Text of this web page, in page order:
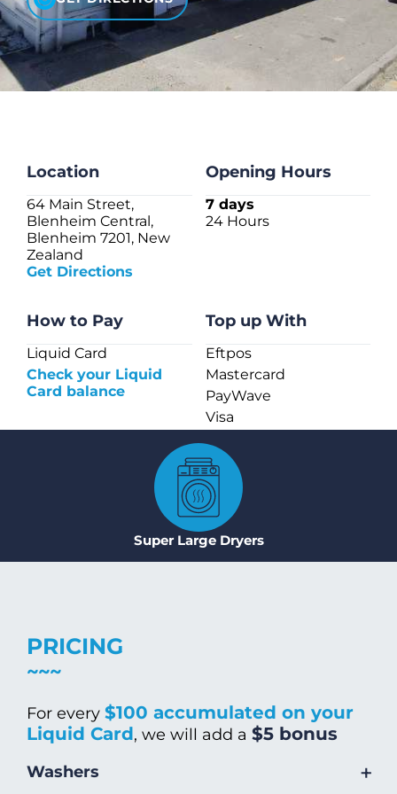
Location
64 Main Street,
Blenheim Central,
Blenheim 7201, New
Zealand
Get Directions
Opening Hours
7 days
24 Hours
How to Pay
Liquid Card
Check your Liquid
Card balance
Top up With
Eftpos
Mastercard
PayWave
Visa
Super Large Dryers
PRICING
For every $100 accumulated on your
Liquid Card, we will add a $5 bonus
Washers +
CHECK LIQUIDCARD BALANCE
FAQS